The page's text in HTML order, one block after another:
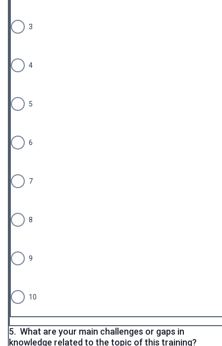
3
4
5
6
7
8
9
10
5. What are your main challenges or gaps in
knowledge related to the topic of this training?